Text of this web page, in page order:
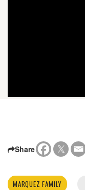
Share
MARQUEZ FAMILY